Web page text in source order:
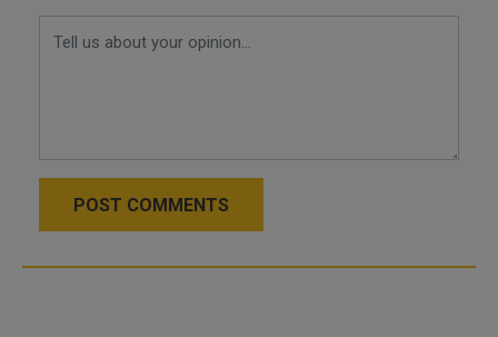
POST COMMENTS